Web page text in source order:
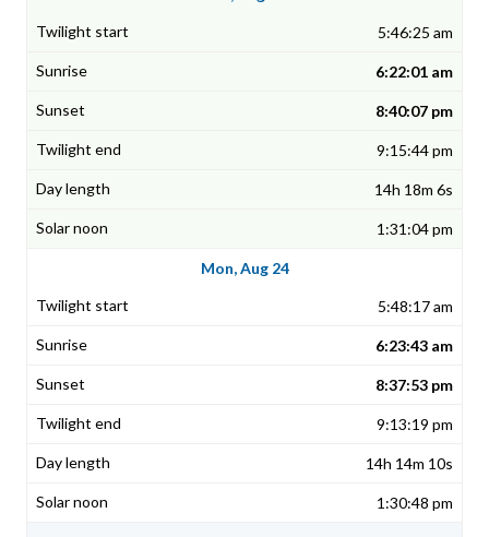
5:46:25 am
6:22:01 am
8:40:07 pm
9:15:44 pm
14h 18m 6s
1:31:04 pm
Mon, Aug 24
5:48:17 am
6:23:43 am
8:37:53 pm
9:13:19 pm
14h 14m 10s
1:30:48 pm